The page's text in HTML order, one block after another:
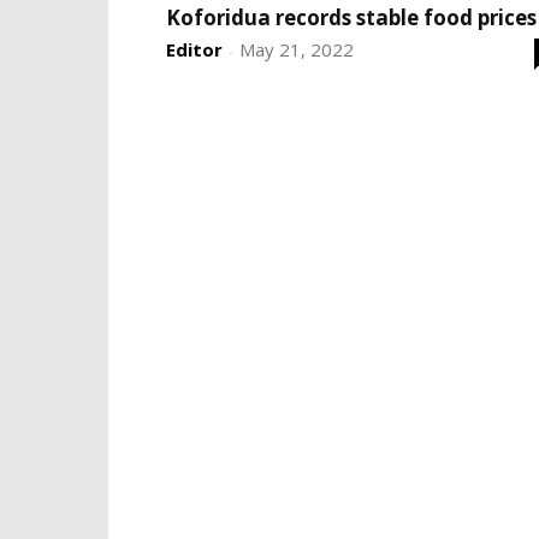
Koforidua records stable food prices
Editor - May 21, 2022